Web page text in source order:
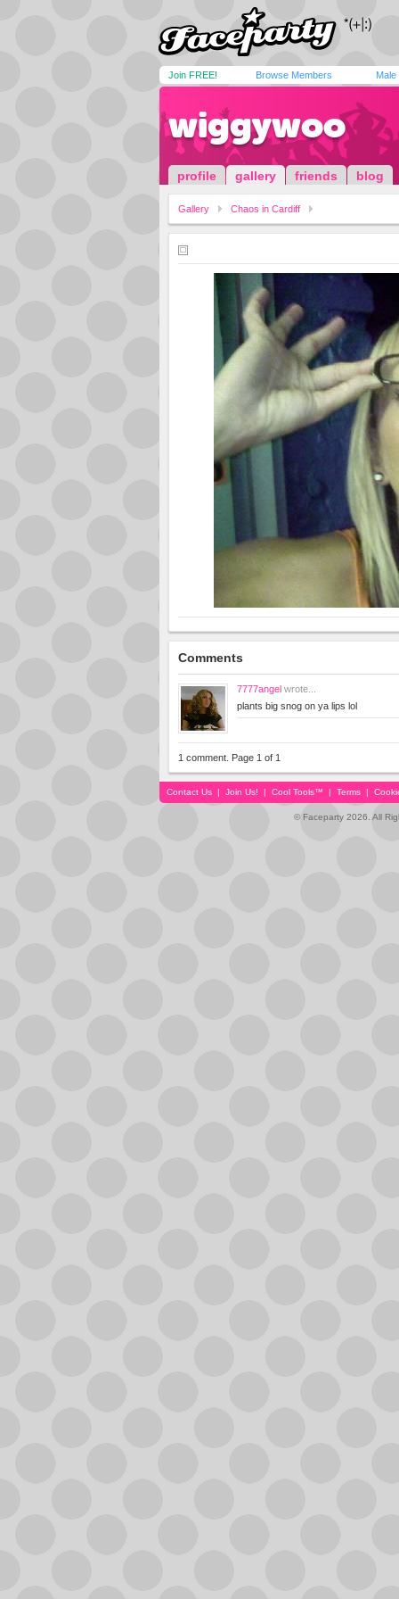
Join FREE! Browse Members Male
wiggywoo
profile gallery friends blog
Gallery Chaos in Cardiff
Comments
7777angel wrote...
plants big snog on ya lips lol
1 comment. Page 1 of 1
Contact Us | Join Us! | Cool Tools™ | Terms |
© Faceparty 2026. All